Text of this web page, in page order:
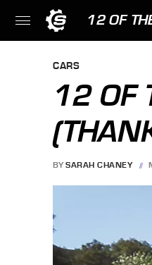
12 OF
CARS
12 OF
BY SARAH CHANEY